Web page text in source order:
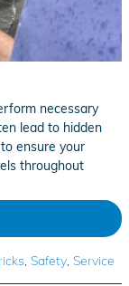
necessary
lead to hidden
ensure your
throughout
, Safety, Service